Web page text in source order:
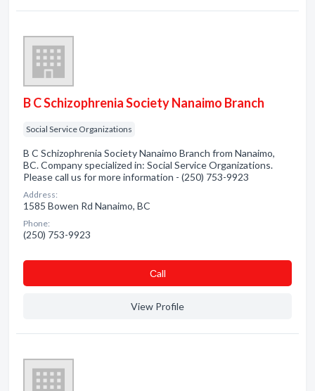
B C Schizophrenia Society Nanaimo Branch
Social Service Organizations
B C Schizophrenia Society Nanaimo Branch from Nanaimo,
BC. Company specialized in: Social Service Organizations.
Please call us for more information - (250) 753-9923
Address:
1585 Bowen Rd Nanaimo, BC
Phone:
(250) 753-9923
Сall
View Profile